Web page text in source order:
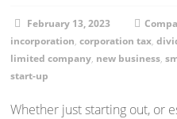
February 13, 2023
incorporation,corporation tax,
limited company, new business,
start-up
Whether just starting out, or